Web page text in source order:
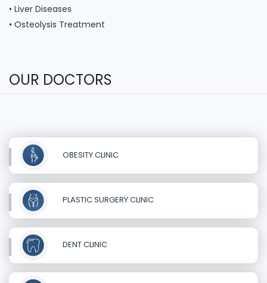
• Liver Diseases
• Osteolysis Treatment
OUR DOCTORS
OBESITY CLINIC
PLASTIC SURGERY CLINIC
DENT CLINIC